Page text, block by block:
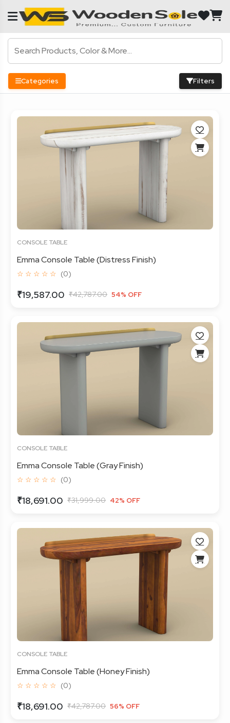
Categories Filters
CONSOLE TABLE
Emma Console Table (Distress Finish)
☆ ☆ ☆ ☆ ☆ (0)
₹19,587.00 ₹42,787.00 54% OFF
CONSOLE TABLE
Emma Console Table (Gray Finish)
☆ ☆ ☆ ☆ ☆ (0)
₹18,691.00 ₹31,999.00 42% OFF
CONSOLE TABLE
Emma Console Table (Honey Finish)
☆ ☆ ☆ ☆ ☆ (0)
₹18,691.00 ₹42,787.00 56% OFF